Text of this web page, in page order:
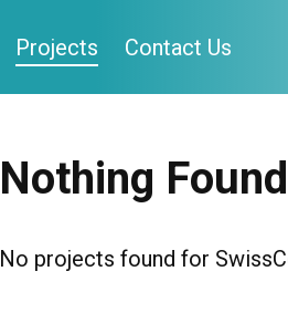
Projects Contact Us
Nothing Found
No projects found for